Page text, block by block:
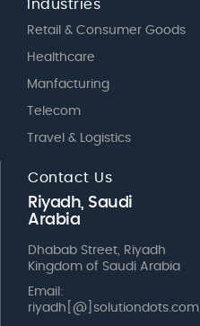
Industries
Retail & Consumer Goods
Healthcare
Manfacturing
Telecom
Travel & Logistics
Contact Us
Riyadh, Saudi
Arabia
Dhabab Street, Riyadh
Kingdom of Saudi Arabia
Email:
riyadh[@]solutiondots.com